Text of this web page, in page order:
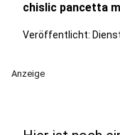
chislic pancetta
Veröffentlicht:
Anzeige